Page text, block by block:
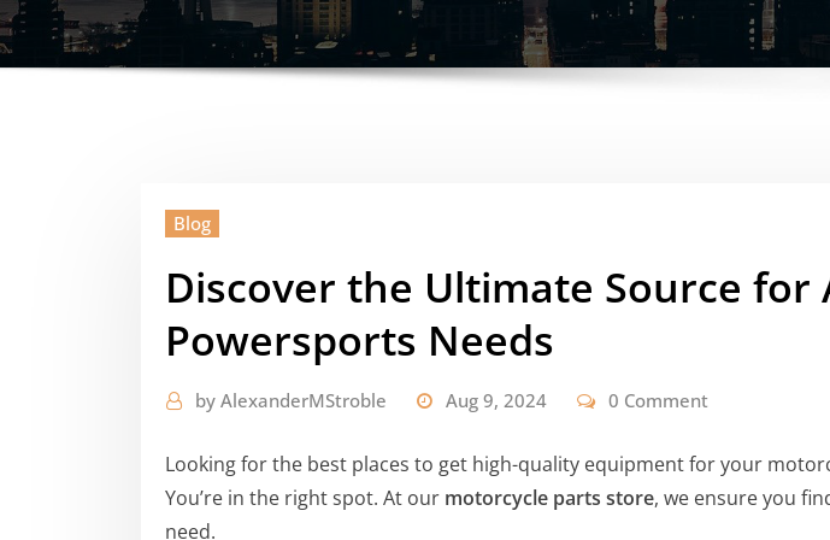
Blog
Discover the Ultimate Source for
Powersports Needs
by AlexanderMStroble Aug 9, 2024 0 Comment
Looking for the best places to get high-quality equipment for your
You’re in the right spot. At our motorcycle parts store, we ensure you
need.